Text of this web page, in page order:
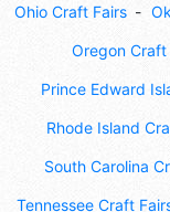
Ohio Craft Fairs
Oregon Craft
Prince Edward
Rhode Island
South Carolina
Tennessee Craft